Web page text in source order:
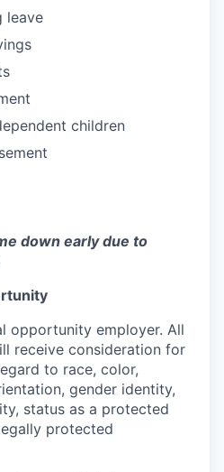
leave
children
down early due to
opportunity employer. All
receive consideration for
to race, color,
gender identity,
status as a protected
protected